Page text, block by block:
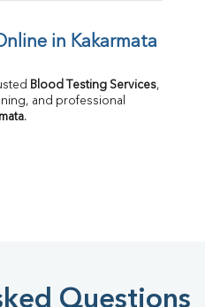
in Kakarmata
Blood Testing Services,
and professional
.
Questions